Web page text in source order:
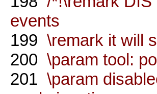
events
199 \remark it will
200 \param tool:
201 \param